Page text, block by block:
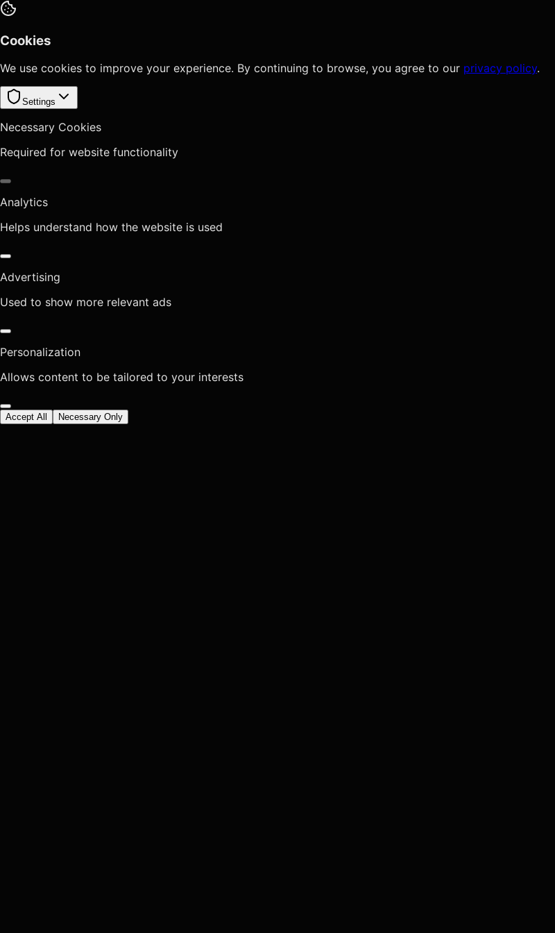
Cookies
We use cookies to improve your experience. By continuing to browse, you agree to our privacy policy.
Settings
Necessary Cookies
Required for website functionality
Analytics
Helps understand how the website is used
Advertising
Used to show more relevant ads
Personalization
Allows content to be tailored to your interests
Accept All Necessary Only